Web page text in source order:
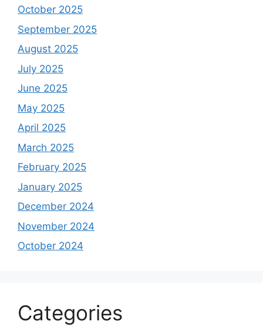
October 2025
September 2025
August 2025
July 2025
June 2025
May 2025
April 2025
March 2025
February 2025
January 2025
December 2024
November 2024
October 2024
Categories